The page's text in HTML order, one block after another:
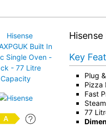
Hisense
Key
Plug
Pizza
Fast
77